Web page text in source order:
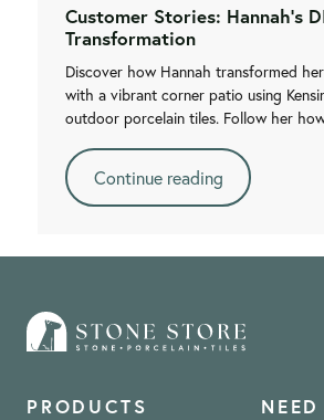
Customer Stories: Hannah's
Transformation
Discover how Hannah transformed
with a vibrant corner patio using
outdoor porcelain tiles. Follow her
Continue reading
PRODUCTS